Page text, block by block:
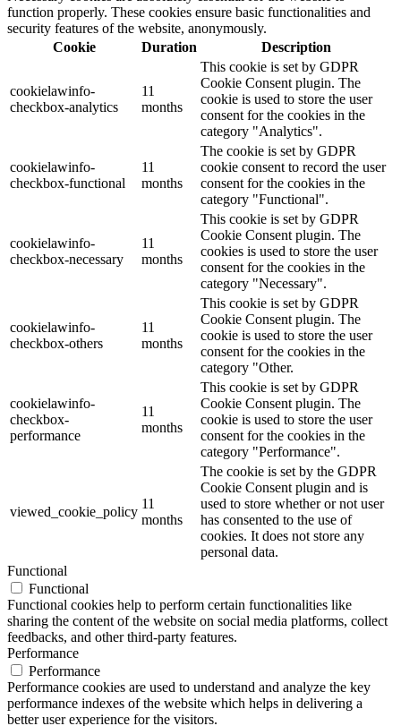
function properly. These cookies ensure basic functionalities and
security features of the website, anonymously.
Cookie
Duration Description
cookielawinfo-
checkbox-analytics
11
months
This cookie is set by GDPR
Cookie Consent plugin. The
cookie is used to store the user
consent for the cookies in the
category "Analytics".
cookielawinfo-
checkbox-functional
11
months
The cookie is set by GDPR
cookie consent to record the user
consent for the cookies in the
category "Functional".
cookielawinfo-
checkbox-necessary
11
months
This cookie is set by GDPR
Cookie Consent plugin. The
cookies is used to store the user
consent for the cookies in the
category "Necessary".
cookielawinfo-
checkbox-others
11
months
This cookie is set by GDPR
Cookie Consent plugin. The
cookie is used to store the user
consent for the cookies in the
category "Other.
cookielawinfo-
checkbox-
performance
11
months
This cookie is set by GDPR
Cookie Consent plugin. The
cookie is used to store the user
consent for the cookies in the
category "Performance".
viewed_cookie_policy
11
months
The cookie is set by the GDPR
Cookie Consent plugin and is
used to store whether or not user
has consented to the use of
cookies. It does not store any
personal data.
Functional
Functional
Functional cookies help to perform certain functionalities like
sharing the content of the website on social media platforms, collect
feedbacks, and other third-party features.
Performance
Performance
Performance cookies are used to understand and analyze the key
performance indexes of the website which helps in delivering a
better user experience for the visitors.